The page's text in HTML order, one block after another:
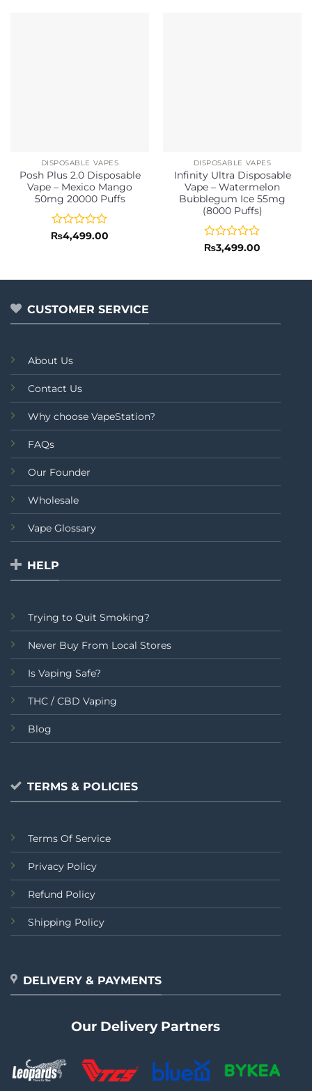
DISPOSABLE VAPES
Posh Plus 2.0 Disposable
Vape – Mexico Mango
50mg 20000 Puffs
Rated
5
₨4,499.00
DISPOSABLE VAPES
Infinity Ultra Disposable
Vape – Watermelon
Bubblegum Ice 55mg
(8000 Puffs)
Rated
of
₨3,499.00
CUSTOMER SERVICE
About Us
Contact Us
Why choose VapeStation?
FAQs
Our Founder
Wholesale
Vape Glossary
HELP
Trying to Quit Smoking?
Never Buy From Local Stores
Is Vaping Safe?
THC / CBD Vaping
Blog
TERMS & POLICIES
Terms Of Service
Privacy Policy
Refund Policy
Shipping Policy
DELIVERY & PAYMENTS
Our Delivery Partners